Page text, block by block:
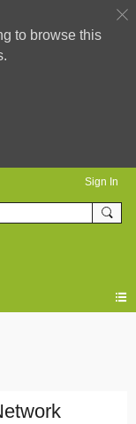
to browse this
Sign In